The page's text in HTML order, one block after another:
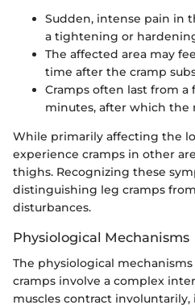
Sudden, intense pain in
a tightening or
The affected area may
time after the cramp
Cramps often last from a
minutes, after which the
While primarily affecting the
experience cramps in other
thighs. Recognizing these
distinguishing leg cramps
disturbances.
Physiological Mechanisms
The physiological
cramps involve a complex
muscles contract